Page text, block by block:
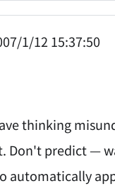
1/12 15:37:50
thinking
Don't predict —
automatically